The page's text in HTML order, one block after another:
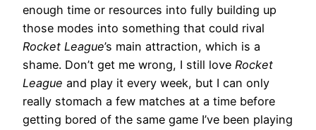
enough time or resources into fully building up
those modes into something that could rival
Rocket League’s main attraction, which is a
shame. Don’t get me wrong, I still love Rocket
League and play it every week, but I can only
really stomach a few matches at a time before
getting bored of the same game I’ve been playing